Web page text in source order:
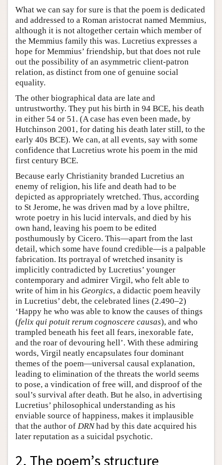
What we can say for sure is that the poem is dedicated
and addressed to a Roman aristocrat named Memmius,
although it is not altogether certain which member of
the Memmius family this was. Lucretius expresses a
hope for Memmius’ friendship, but that does not rule
out the possibility of an asymmetric client-patron
relation, as distinct from one of genuine social
equality.
The other biographical data are late and
untrustworthy. They put his birth in 94 BCE, his death
in either 54 or 51. (A case has even been made, by
Hutchinson 2001, for dating his death later still, to the
early 40s BCE). We can, at all events, say with some
confidence that Lucretius wrote his poem in the mid
first century BCE.
Because early Christianity branded Lucretius an
enemy of religion, his life and death had to be
depicted as appropriately wretched. Thus, according
to St Jerome, he was driven mad by a love philtre,
wrote poetry in his lucid intervals, and died by his
own hand, leaving his poem to be edited
posthumously by Cicero. This—apart from the last
detail, which some have found credible—is a palpable
fabrication. Its portrayal of wretched insanity is
implicitly contradicted by Lucretius’ younger
contemporary and admirer Virgil, who felt able to
write of him in his Georgics, a didactic poem heavily
in Lucretius’ debt, the celebrated lines (2.490–2)
‘Happy he who was able to know the causes of things
(felix qui potuit rerum cognoscere causas), and who
trampled beneath his feet all fears, inexorable fate,
and the roar of devouring hell’. With these admiring
words, Virgil neatly encapsulates four dominant
themes of the poem—universal causal explanation,
leading to elimination of the threats the world seems
to pose, a vindication of free will, and disproof of the
soul’s survival after death. But he also, in advertising
Lucretius’ philosophical understanding as his
enviable source of happiness, makes it implausible
that the author of DRNhad by this date acquired his
later reputation as a suicidal psychotic.
2. The poem’s structure